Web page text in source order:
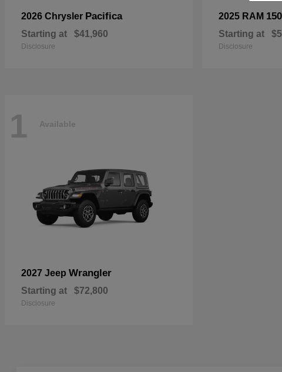
2026 Chrysler Pacifica
Starting at $41,960
Disclosure
2025 RAM
Starting at
Disclosure
1 Available
2027 Jeep Wrangler
Starting at $72,800
Disclosure